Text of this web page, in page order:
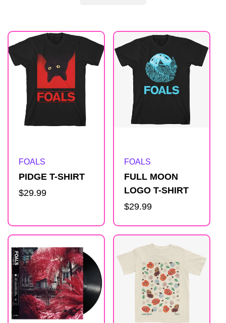
R
Artist:
FOALS
PIDGE T-SHIRT
Regular
$29.99
Artist:
FOALS
FULL MOON
LOGO T-SHIRT
Regular
$29.99